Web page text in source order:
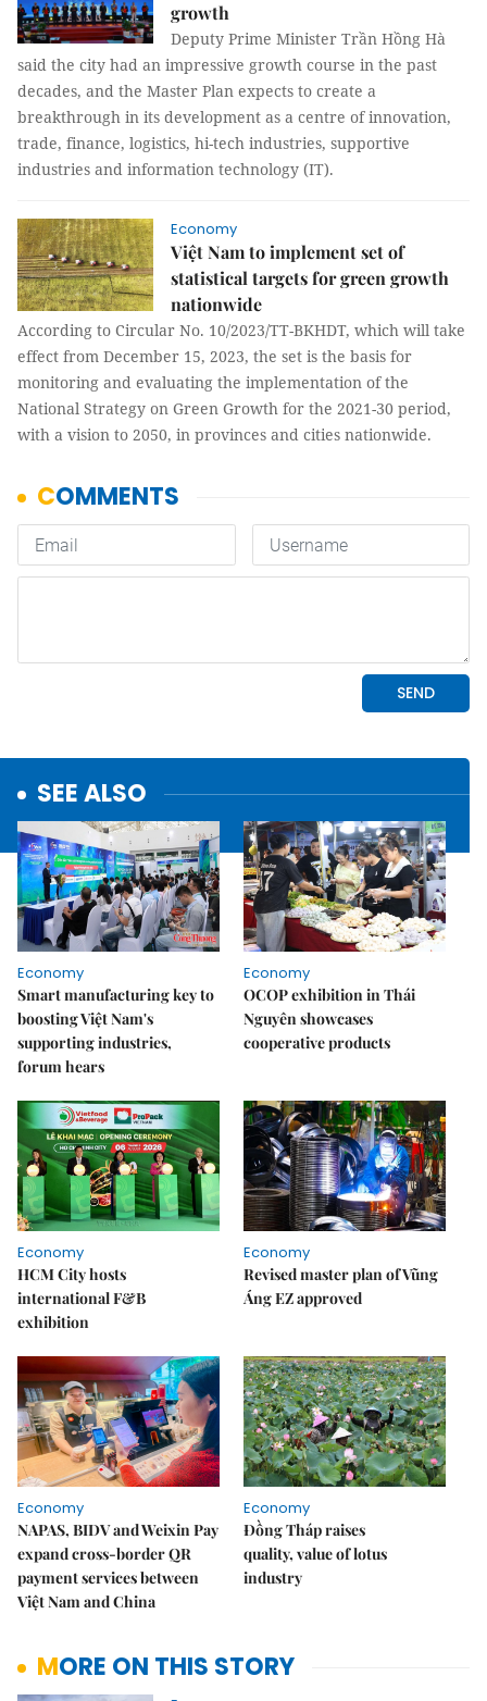
growth
Deputy Prime Minister Trần Hồng Hà
said the city had an impressive growth course in the past
decades, and the Master Plan expects to create a
breakthrough in its development as a centre of innovation,
trade, finance, logistics, hi-tech industries, supportive
industries and information technology (IT).
Economy
Việt Nam to implement set of
statistical targets for green growth
nationwide
According to Circular No. 10/2023/TT-BKHDT, which will take
effect from December 15, 2023, the set is the basis for
monitoring and evaluating the implementation of the
National Strategy on Green Growth for the 2021-30 period,
with a vision to 2050, in provinces and cities nationwide.
SEE ALSO
Economy
Smart manufacturing key to
boosting Việt Nam's
supporting industries,
forum hears
Economy
OCOP exhibition in Thái
Nguyên showcases
cooperative products
Economy
HCM City hosts
international F&B
exhibition
Economy
Revised master plan of Vũng
Áng EZ approved
Economy
NAPAS, BIDV and Weixin Pay
expand cross-border QR
payment services between
Việt Nam and China
Economy
Đồng Tháp raises
quality, value of lotus
industry
MORE ON THIS STORY